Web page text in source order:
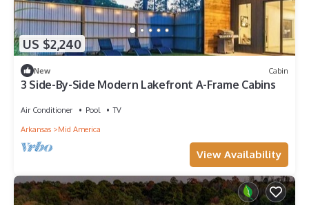
US $2,240
New Cabin
3 Side-By-Side Modern Lakefront A-Frame Cabins
Air Conditioner Pool
TV
Arkansas
Mid America
View Availability